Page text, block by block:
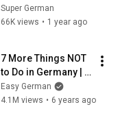
Ep 89: Was bedeutet
Zuhause für dich?
Super German
66K views • 1 year ago
7 More Things NOT
to Do in Germany |
Easy German 354
Easy German
4.1M views • 6 years ago